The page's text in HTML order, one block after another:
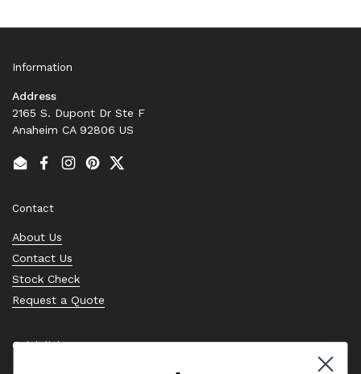
Information
Address
2165 S. Dupont Dr Ste F
Anaheim CA 92806 US
EmailFacebook
Instagram
PinterestTwitter
Contact
About Us
Contact Us
Stock Check
Request a Quote
Quick links